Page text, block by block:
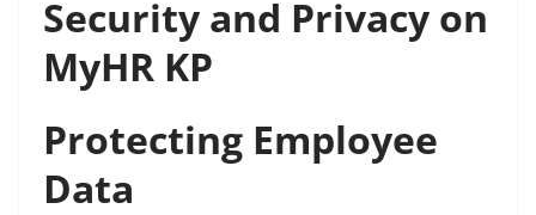
Security and Privacy on
MyHR KP
Protecting Employee
Data